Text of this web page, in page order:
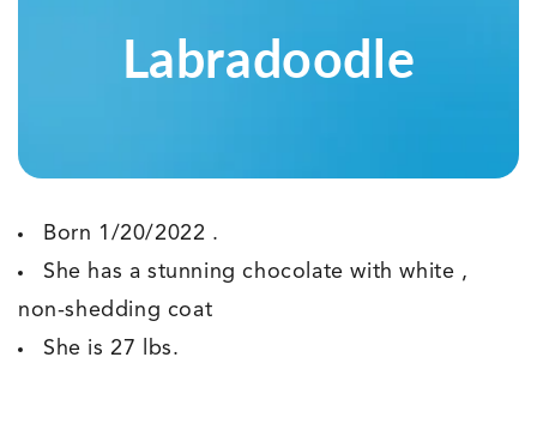
Labradoodle
Born 1/20/2022 .
She has a stunning chocolate with white ,
non-shedding coat
She is 27 lbs.